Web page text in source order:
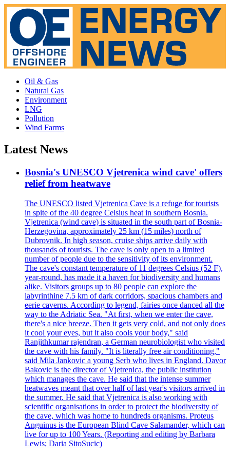
Oil & Gas
Natural Gas
Environment
LNG
Pollution
Wind Farms
Latest News
Bosnia's UNESCO Vjetrenica wind cave' offers
relief from heatwave
The UNESCO listed Vjetrenica Cave is a refuge for tourists
in spite of the 40 degree Celsius heat in southern Bosnia.
Vjetrenica (wind cave) is situated in the south part of Bosnia-
Herzegovina, approximately 25 km (15 miles) north of
Dubrovnik. In high season, cruise ships arrive daily with
thousands of tourists. The cave is only open to a limited
number of people due to the sensitivity of its environment.
The cave's constant temperature of 11 degrees Celsius (52 F),
year-round, has made it a haven for biodiversity and humans
alike. Visitors groups up to 80 people can explore the
labyrinthine 7.5 km of dark corridors, spacious chambers and
eerie caverns. According to legend, fairies once danced all the
way to the Adriatic Sea. "At first, when we enter the cave,
there's a nice breeze. Then it gets very cold, and not only does
it cool your eyes, but it also cools your body," said
Ranjithkumar rajendran, a German neurobiologist who visited
the cave with his family. "It is literally free air conditioning,"
said Mila Jankovic a young Serb who lives in England. Davor
Bakovic is the director of Vjetrenica, the public institution
which manages the cave. He said that the intense summer
heatwaves meant that over half of last year's visitors arrived in
the summer. He said that Vjetrenica is also working with
scientific organisations in order to protect the biodiversity of
the cave, which was home to hundreds organisms. Proteus
Anguinus is the European Blind Cave Salamander, which can
live for up to 100 Years. (Reporting and editing by Barbara
Lewis; Daria SitoSucic)